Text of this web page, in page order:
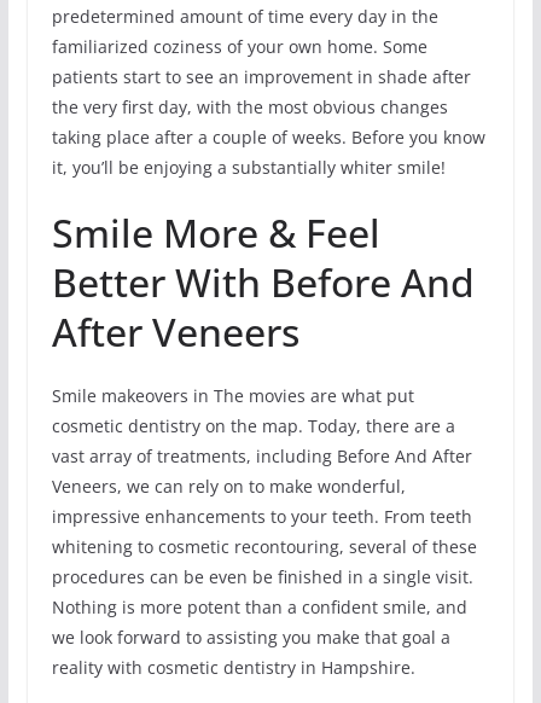
predetermined amount of time every day in the
familiarized coziness of your own home. Some
patients start to see an improvement in shade after
the very first day, with the most obvious changes
taking place after a couple of weeks. Before you know
it, you’ll be enjoying a substantially whiter smile!
Smile More & Feel
Better With Before And
After Veneers
Smile makeovers in The movies are what put
cosmetic dentistry on the map. Today, there are a
vast array of treatments, including Before And After
Veneers, we can rely on to make wonderful,
impressive enhancements to your teeth. From teeth
whitening to cosmetic recontouring, several of these
procedures can be even be finished in a single visit.
Nothing is more potent than a confident smile, and
we look forward to assisting you make that goal a
reality with cosmetic dentistry in Hampshire.